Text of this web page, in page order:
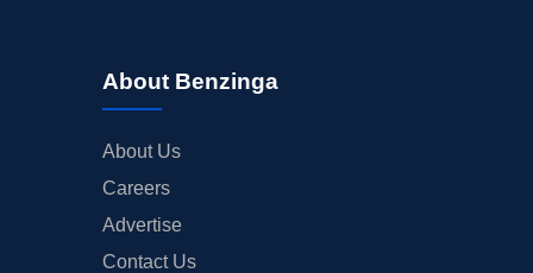
About Benzinga
About Us
Careers
Advertise
Contact Us